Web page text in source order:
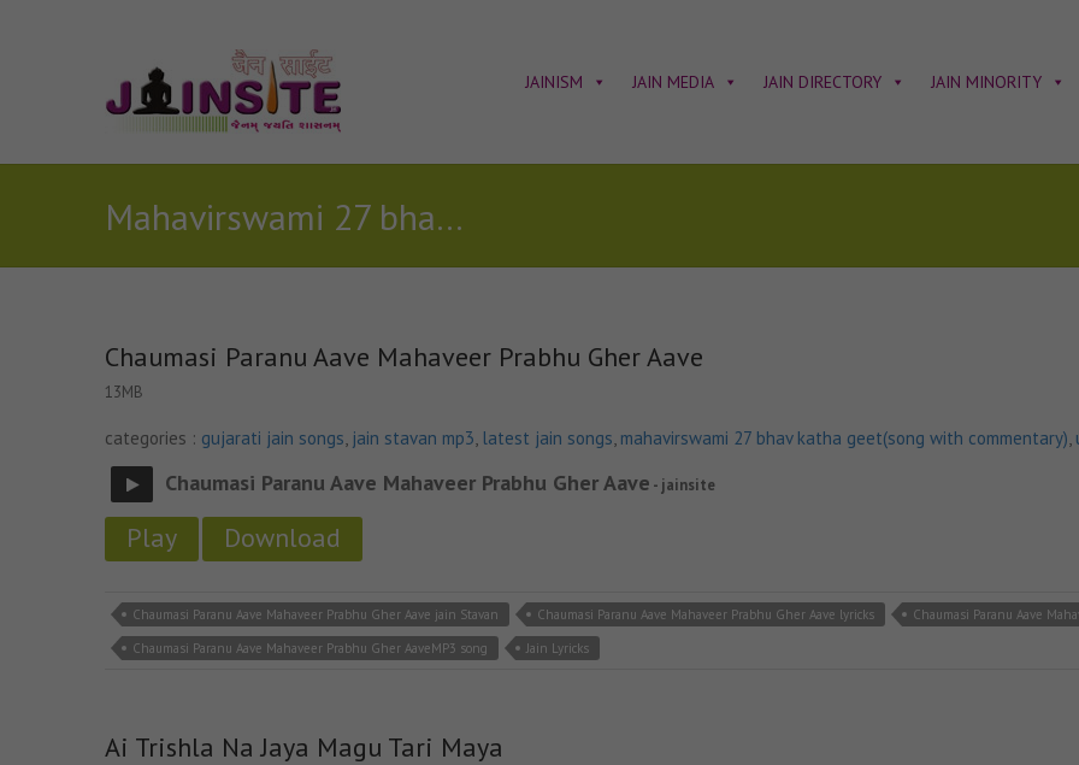
JAINISM JAIN MEDIA JAIN DIRECTORY JAIN MINORITY
Mahavirswami 27 bhav katha geet(Song With Commentary)
Chaumasi Paranu Aave Mahaveer Prabhu Gher Aave
13MB
categories : gujarati jain songs, jain stavan mp3, latest jain songs, mahavirswami 27 bhav katha geet(song with commentary),
Chaumasi Paranu Aave Mahaveer Prabhu Gher Aave - jainsite
Play Download
Chaumasi Paranu Aave Mahaveer Prabhu Gher Aave jain Stavan Chaumasi Paranu Aave Mahaveer Prabhu Gher Aave lyricks
Chaumasi Paranu Aave
Chaumasi Paranu Aave Mahaveer Prabhu Gher AaveMP3 song
Jain Lyricks
Ai Trishla Na Jaya Magu Tari Maya